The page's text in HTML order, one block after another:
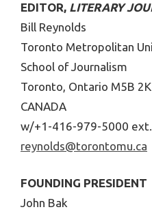
EDITOR, LITERARY
Bill Reynolds
Toronto Metropolitan
School of Journalism
Toronto, Ontario M5B
CANADA
w/+1-416-979-5000
reynolds@torontomu.ca
FOUNDING PRESIDENT
John Bak